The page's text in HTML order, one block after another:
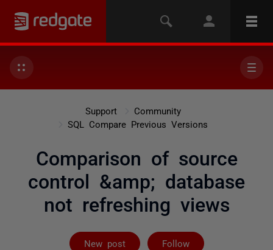
Support
Community
SQL Compare Previous Versions
Comparison of source
control &amp; database
not refreshing views
New post Follow
Followed by 3